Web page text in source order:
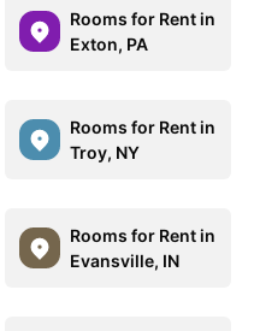
Rooms for Rent in
Exton, PA
Rooms for Rent in
Troy, NY
Rooms for Rent in
Evansville, IN